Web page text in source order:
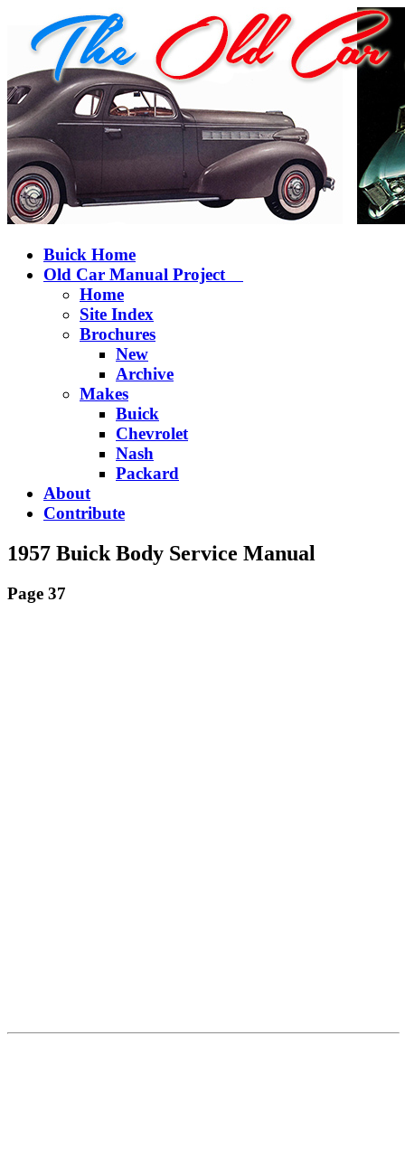
Buick Home
Old Car Manual Project
Home
Site Index
Brochures
New
Archive
Makes
Buick
Chevrolet
Nash
Packard
About
Contribute
1957 Buick Body Service Manual
Page 37